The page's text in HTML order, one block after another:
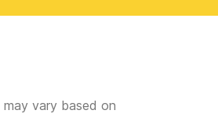
vary based on